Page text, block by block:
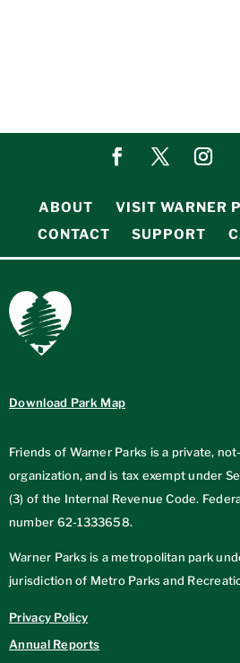
ABOUT
VISIT WARNER
CONTACT
SUPPORT
Download Park Map
Friends of Warner Parks is a private,
organization, and is tax exempt under
(3) of the Internal Revenue Code.
number 62-1333658.
Warner Parks is a metropolitan park
jurisdiction of Metro Parks and
Privacy Policy
Annual Reports